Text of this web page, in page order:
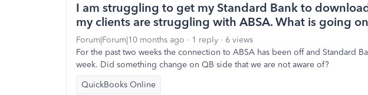
I am struggling to get my Standard Bank to
my clients are struggling with ABSA. What is going
Forum|Forum|10 months ago 1 reply
6 views
For the past two weeks the connection to ABSA has been off and Standard
week. Did something change on QB side that we are not aware of?
QuickBooks Online